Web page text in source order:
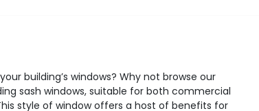
building’s windows? Why not browse our
sash windows, suitable for both commercial
style of window offers a host of benefits for